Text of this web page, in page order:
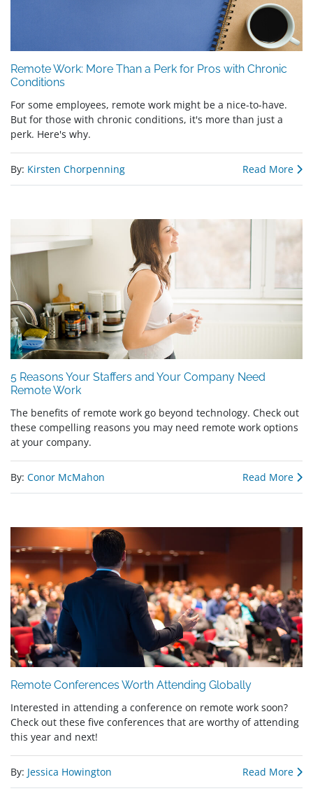
Remote Work: More Than a Perk for Pros with Chronic
Conditions
For some employees, remote work might be a nice-to-have.
But for those with chronic conditions, it's more than just a
perk. Here's why.
By: Kirsten Chorpenning Read More
5 Reasons Your Staffers and Your Company Need
Remote Work
The benefits of remote work go beyond technology. Check out
these compelling reasons you may need remote work options
at your company.
By: Conor McMahon Read More
Remote Conferences Worth Attending Globally
Interested in attending a conference on remote work soon?
Check out these five conferences that are worthy of attending
this year and next!
By: Jessica Howington Read More